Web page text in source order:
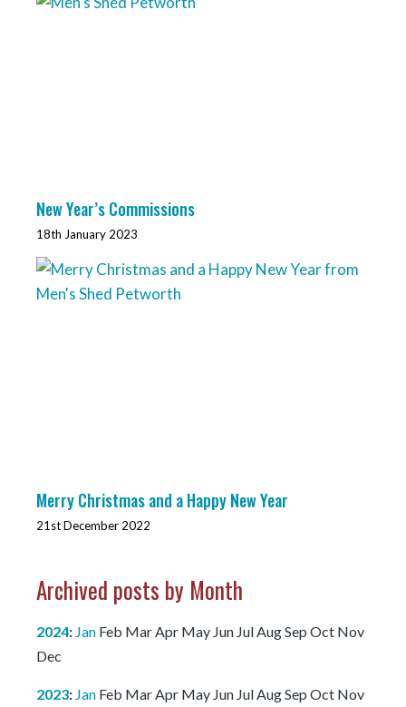
New Year’s Commissions
18th January 2023
Merry Christmas and a Happy New Year
21st December 2022
Archived posts by Month
2024: Jan Feb MarApr May Jun JulAugSep Oct Nov
Dec
2023: Jan Feb Mar Apr May Jun Jul AugSep Oct Nov